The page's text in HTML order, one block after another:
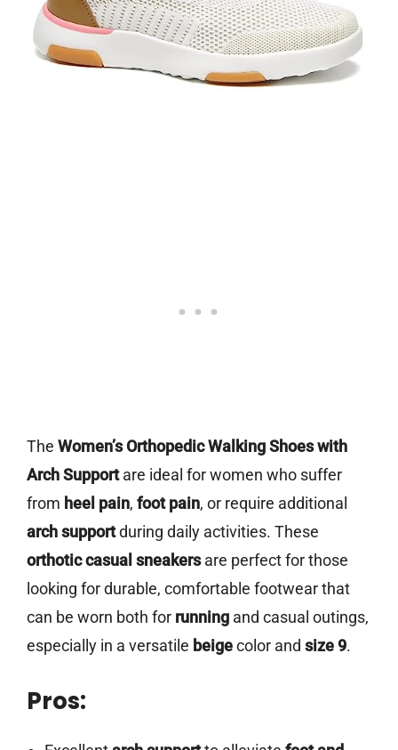
The Women’s Orthopedic Walking Shoes with
Arch Supportare ideal for women who suffer
from heel pain, foot pain, or require additional
arch supportduring daily activities. These
orthotic casual sneakersare perfect for those
looking for durable, comfortable footwear that
can be worn both for running and casual outings,
especially in a versatile beigecolor and size 9.
Pros: